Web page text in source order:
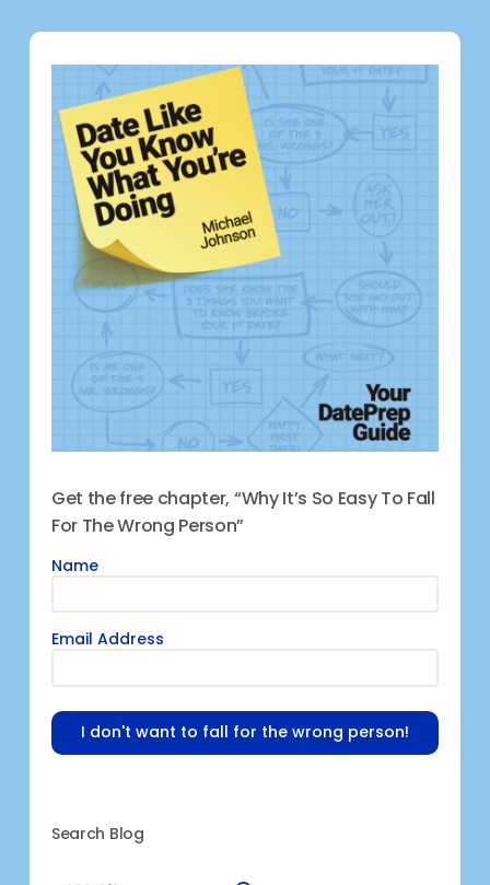
Get the free chapter, “Why It’s So Easy To Fall
For The Wrong Person”
Name
Email Address
I don't want to fall for the wrong person!
Search Blog